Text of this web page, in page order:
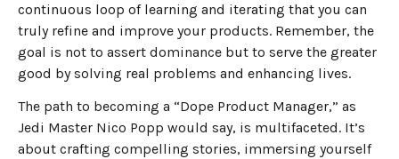
continuous loop of learning and iterating that you can
truly refine and improve your products. Remember, the
goal is not to assert dominance but to serve the greater
good by solving real problems and enhancing lives.
The path to becoming a “Dope Product Manager,” as
Jedi Master Nico Popp would say, is multifaceted. It’s
about crafting compelling stories, immersing yourself